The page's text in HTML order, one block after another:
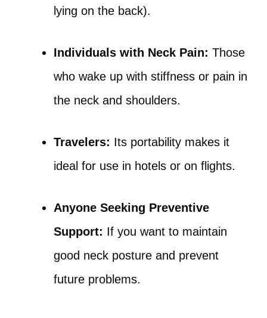
lying on the back).
Individuals with Neck Pain: Those
who wake up with stiffness or pain in
the neck and shoulders.
Travelers: Its portability makes it
ideal for use in hotels or on flights.
Anyone Seeking Preventive
Support: If you want to maintain
good neck posture and prevent
future problems.